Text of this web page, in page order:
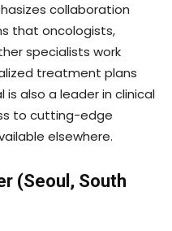
collaboration
that oncologists,
specialists work
treatment plans
also a leader in clinical
to cutting-edge
elsewhere.
(Seoul, South